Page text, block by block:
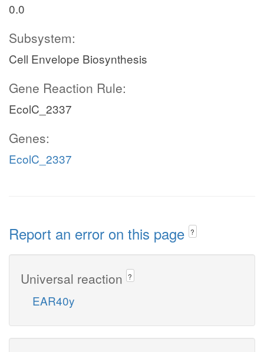
0.0
Subsystem:
Cell Envelope Biosynthesis
Gene Reaction Rule:
EcolC_2337
Genes:
EcolC_2337
Report an error on this page ?
Universal reaction ?
EAR40y